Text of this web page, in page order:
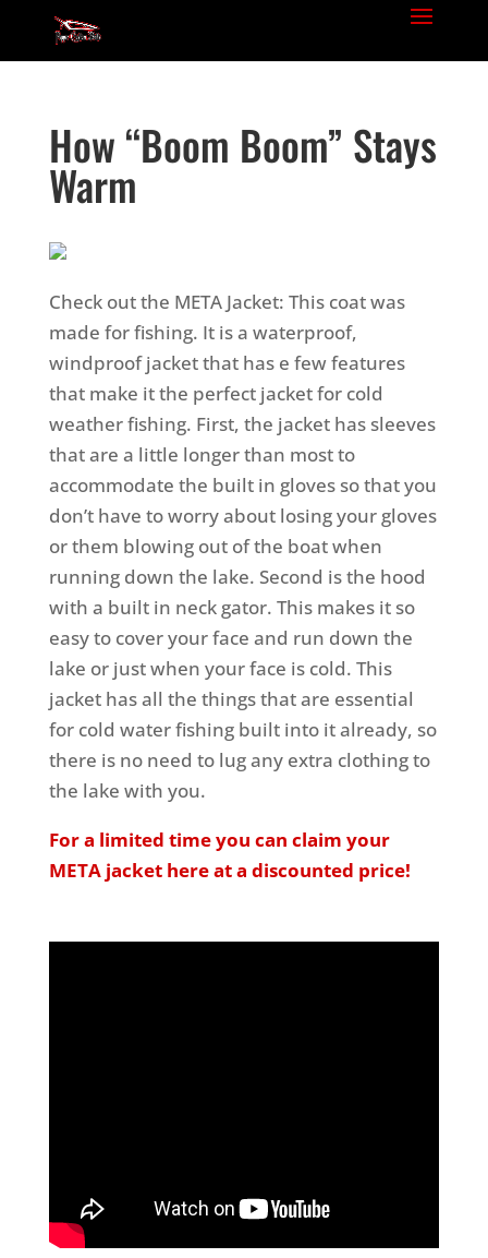
How “Boom Boom” Stays
Warm
Check out the META Jacket: This coat was
made for fishing. It is a waterproof,
windproof jacket that has e few features
that make it the perfect jacket for cold
weather fishing. First, the jacket has sleeves
that are a little longer than most to
accommodate the built in gloves so that you
don’t have to worry about losing your gloves
or them blowing out of the boat when
running down the lake. Second is the hood
with a built in neck gator. This makes it so
easy to cover your face and run down the
lake or just when your face is cold. This
jacket has all the things that are essential
for cold water fishing built into it already, so
there is no need to lug any extra clothing to
the lake with you.
For a limited time you can claim your
META jacket here at a discounted price!